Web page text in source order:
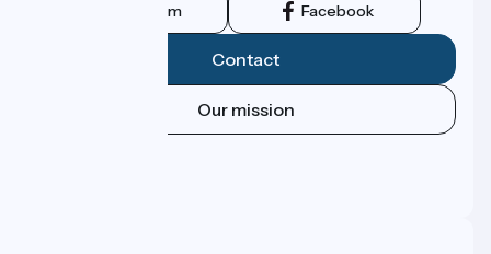
Instagram Facebook
Contact
Our mission